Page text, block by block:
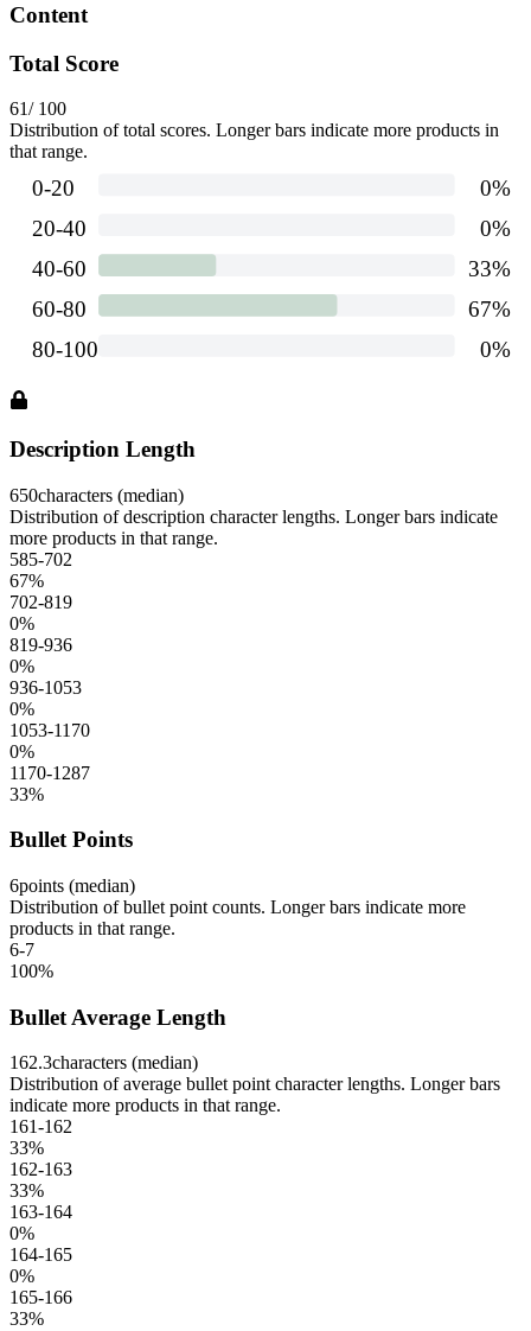
Content
Total Score
61/ 100
Distribution of total scores. Longer bars indicate more products in
that range.
Description Length
650characters (median)
Distribution of description character lengths. Longer bars indicate
more products in that range.
585-702
67%
702-819
0%
819-936
0%
936-1053
0%
1053-1170
0%
1170-1287
33%
Bullet Points
6points (median)
Distribution of bullet point counts. Longer bars indicate more
products in that range.
6-7
100%
Bullet Average Length
162.3characters (median)
Distribution of average bullet point character lengths. Longer bars
indicate more products in that range.
161-162
33%
162-163
33%
163-164
0%
164-165
0%
165-166
33%